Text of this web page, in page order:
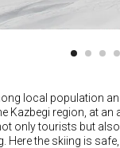
local population
Kazbegi region, at
only tourists but
Here the skiing is